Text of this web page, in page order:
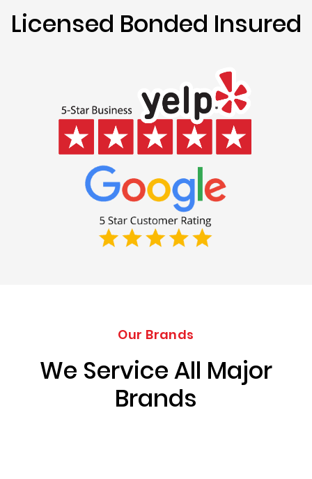
Licensed Bonded Insured
Our Brands
We Service All Major
Brands